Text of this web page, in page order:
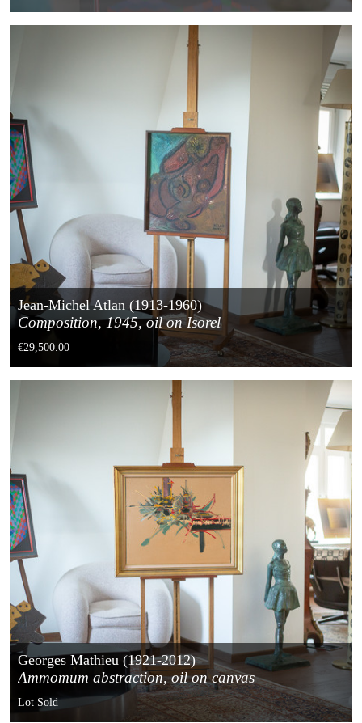
Jean-Michel Atlan (1913-1960)
Composition, 1945, oil on Isorel
€29,500.00
Georges Mathieu (1921-2012)
Ammomum abstraction, oil on canvas
Lot Sold